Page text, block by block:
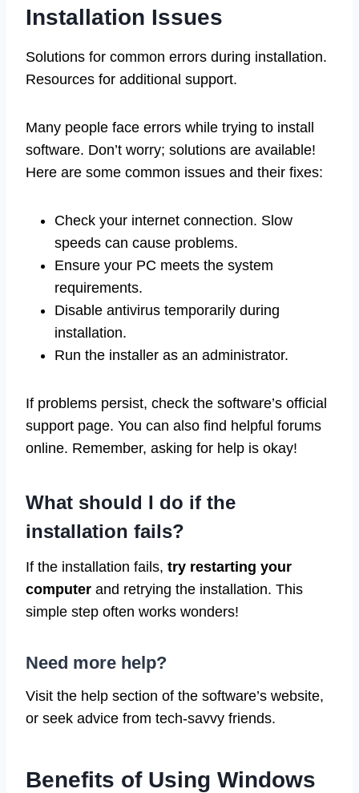
Installation Issues
Solutions for common errors during installation.
Resources for additional support.
Many people face errors while trying to install
software. Don’t worry; solutions are available!
Here are some common issues and their fixes:
Check your internet connection. Slow
speeds can cause problems.
Ensure your PC meets the system
requirements.
Disable antivirus temporarily during
installation.
Run the installer as an administrator.
If problems persist, check the software’s official
support page. You can also find helpful forums
online. Remember, asking for help is okay!
What should I do if the
installation fails?
If the installation fails, try restarting your
computer and retrying the installation. This
simple step often works wonders!
Need more help?
Visit the help section of the software’s website,
or seek advice from tech-savvy friends.
Benefits of Using Windows